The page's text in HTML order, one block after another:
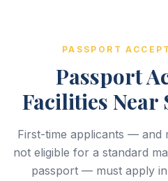
PASSPORT
Passport
Facilities
First-time applicants — and
not eligible for a standard
passport — must apply